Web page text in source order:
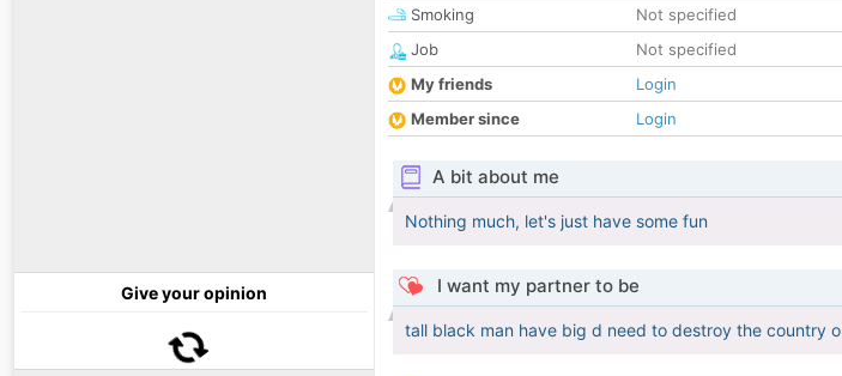
Give your opinion
Smoking
Not specified
Job
Not specified
My friends
Login
Member since
Login
A bit about me
Nothing much, let's just have some fun
I want my partner to be
tall black man have big d need to destroy the country o